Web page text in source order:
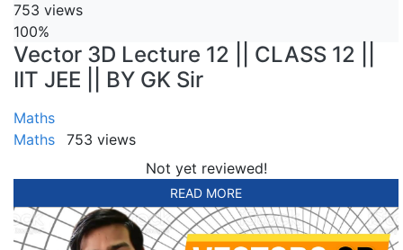
753 views
100%
Vector 3D Lecture 12 || CLASS 12 ||
IIT JEE || BY GK Sir
Maths
Maths
753 views
Not yet reviewed!
READ MORE